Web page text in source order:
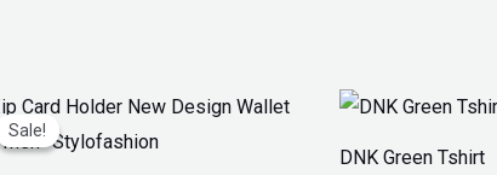
Sale!
Sale!
Original
price
was:
Current
price
is:
DNK Green Tshirt
Price
range:
through